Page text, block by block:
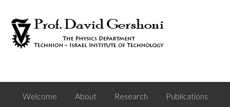
primary
navigation
main
content
Welcome About Research Publications